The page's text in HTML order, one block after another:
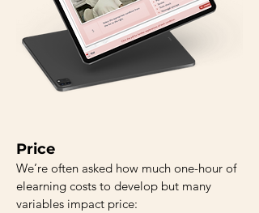
Price
We’re often asked how much one-hour of
elearning costs to develop but many
variables impact price: